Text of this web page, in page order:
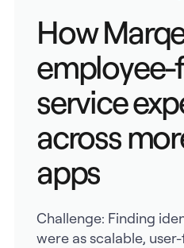
How
service
across
apps
Challenge: Finding
were as scalable,